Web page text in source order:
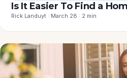
Is It Easier To Find a
Rick Landuyt · March 28 · 2 min